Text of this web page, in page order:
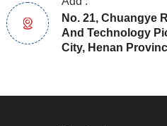
No. 21, Chuangye
And Technology
City, Henan